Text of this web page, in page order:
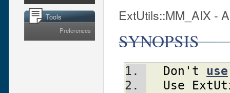
Tools
Preferences
ExtUtils::MM_AIX -
SYNOPSIS
Don't
use
Use